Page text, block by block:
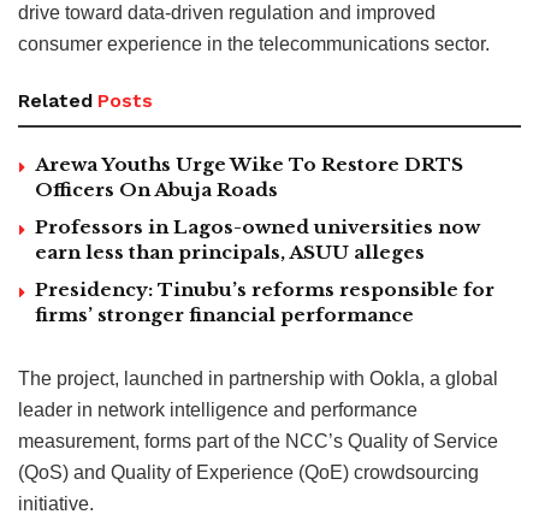
drive toward data-driven regulation and improved
consumer experience in the telecommunications sector.
Related Posts
Arewa Youths Urge Wike To Restore DRTS
Officers On Abuja Roads
Professors in Lagos-owned universities now
earn less than principals, ASUU alleges
Presidency: Tinubu’s reforms responsible for
firms’ stronger financial performance
The project, launched in partnership with Ookla, a global
leader in network intelligence and performance
measurement, forms part of the NCC’s Quality of Service
(QoS) and Quality of Experience (QoE) crowdsourcing
initiative.